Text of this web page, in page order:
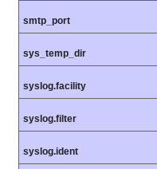
smtp_port
sys_temp_dir
syslog.facility
syslog.filter
syslog.ident